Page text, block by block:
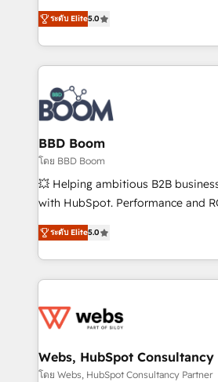
customer engagement.
Vonazon turns marketing
measurable, scalable growth.
enterprise-grade campaigns, our
builds scalable strategies that
revenue. ⚙️ HubSpot Integration & Optimization •
Seamless CRM, CMS, and
Complex platform migrations and
Custom APIs and third-party integrations
End Revenue Acceleration •
pipeline growth programs • Sales
and CRM optimization •
Execution • 750+ onboardings and
implementations • Deep expertise
ระดับ Elite5.0
BBD Boom
โดย BBD Boom
💥 Helping ambitious B2B
with HubSpot. Performance and
BBD Boom is the HubSpot partner
to HubSpot Better. We work with
solve all your HubSpot
adoption, sales process and
the first time 🔧 Designing and
and build using HubSpot 🔌
with other systems 🎓 Training
ระดับ Elite5.0
Webs, HubSpot
โดย Webs, HubSpot Consultancy Partner